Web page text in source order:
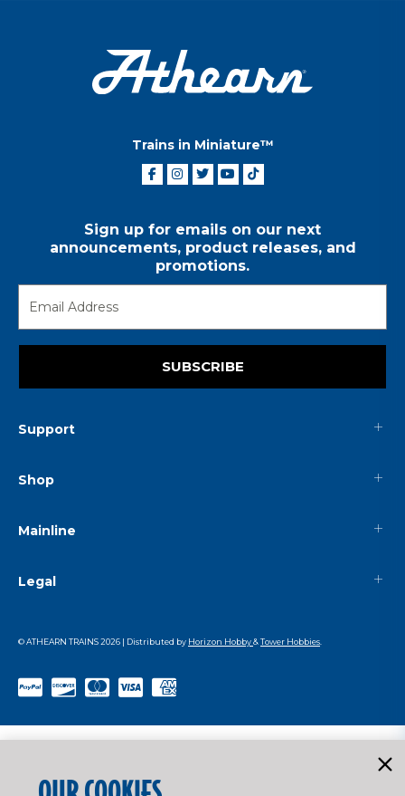
Trains in Miniature™
Sign up for emails on our next
announcements, product releases, and
promotions.
SUBSCRIBE
Support
Shop
Mainline
Legal
© ATHEARN TRAINS2026 | Distributed by Horizon Hobby&Tower Hobbies